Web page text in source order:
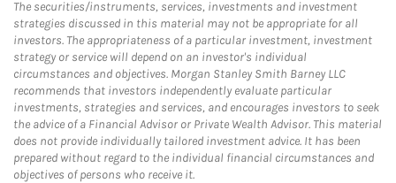
The securities/instruments, services, investments and investment
strategies discussed in this material may not be appropriate for all
investors. The appropriateness of a particular investment, investment
strategy or service will depend on an investor's individual
circumstances and objectives. Morgan Stanley Smith Barney LLC
recommends that investors independently evaluate particular
investments, strategies and services, and encourages investors to seek
the advice of a Financial Advisor or Private Wealth Advisor. This material
does not provide individually tailored investment advice. It has been
prepared without regard to the individual financial circumstances and
objectives of persons who receive it.